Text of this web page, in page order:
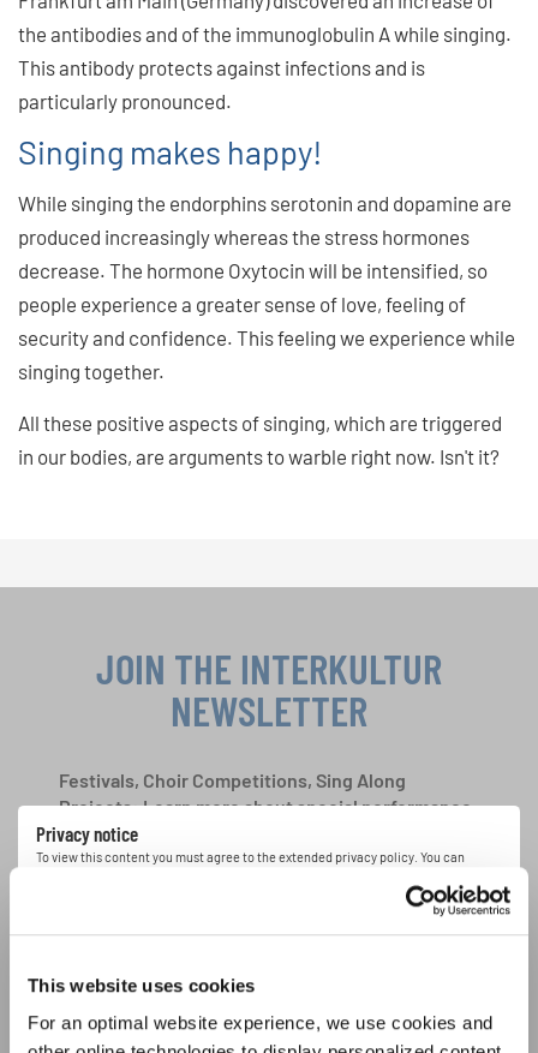
This website uses cookies
For an optimal website experience, we use cookies and
the antibodies and of the immunoglobulin A while singing.
This antibody protects against infections and is
particularly pronounced.
Singing makes happy!
While singing the endorphins serotonin and dopamine are
produced increasingly whereas the stress hormones
decrease. The hormone Oxytocin will be intensified, so
people experience a greater sense of love, feeling of
security and confidence. This feeling we experience while
singing together.
All these positive aspects of singing, which are triggered
in our bodies, are arguments to warble right now. Isn't it?
Privacy notice
To view this content you must agree to the extended privacy policy. You can
JOIN THE INTERKULTUR
NEWSLETTER
Festivals, Choir Competitions, Sing Along
Projects: Learn more about special performance
opportunities with the free INTERKULTUR
newsletter.
statement.